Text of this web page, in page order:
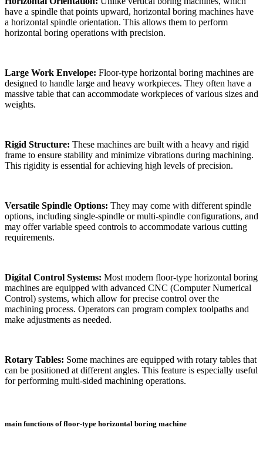
have a spindle that points upward, horizontal boring machines have
a horizontal spindle orientation. This allows them to perform
horizontal boring operations with precision.
Large Work Envelope: Floor-type horizontal boring machines are
designed to handle large and heavy workpieces. They often have a
massive table that can accommodate workpieces of various sizes and
weights.
Rigid Structure: These machines are built with a heavy and rigid
frame to ensure stability and minimize vibrations during machining.
This rigidity is essential for achieving high levels of precision.
Versatile Spindle Options: They may come with different spindle
options, including single-spindle or multi-spindle configurations, and
may offer variable speed controls to accommodate various cutting
requirements.
Digital Control Systems: Most modern floor-type horizontal boring
machines are equipped with advanced CNC (Computer Numerical
Control) systems, which allow for precise control over the
machining process. Operators can program complex toolpaths and
make adjustments as needed.
Rotary Tables: Some machines are equipped with rotary tables that
can be positioned at different angles. This feature is especially useful
for performing multi-sided machining operations.
main functions of floor-type horizontal boring machine